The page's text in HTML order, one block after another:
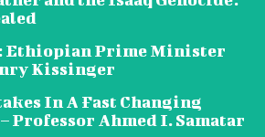
Ethiopian Prime Minister
Kissinger
In A Fast Changing
Professor Ahmed I. Samatar